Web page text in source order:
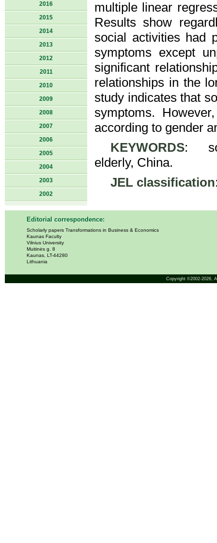
2016
2015
2014
2013
2012
2011
2010
2009
2008
2007
2006
2005
2004
2003
2002
multiple linear
Results show
social activities had
symptoms except
significant
relationships in the
study indicates that
symptoms.
according to gender
KEYWORDS:
elderly, China.
JEL classification
Editorial correspondence:
Scholarly papers Transformations in Business & Economics
Kaunas Faculty
Vilnius University
Muitinės g. 8
Kaunas, LT-44280
Lithuania
Copyright ©2002-2026,